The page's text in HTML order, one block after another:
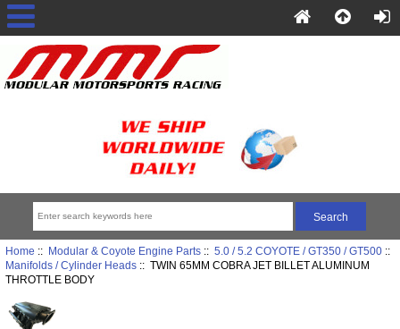
Home :: Modular & Coyote Engine Parts:: 5.0 / 5.2 COYOTE / GT350 / GT500::
Manifolds / Cylinder Heads:: TWIN 65MM COBRA JET BILLET ALUMINUM
THROTTLE BODY